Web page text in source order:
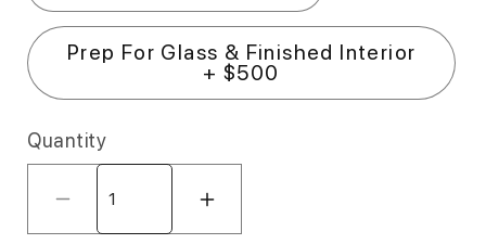
Prep For Glass & Finished Interior
+ $500
Quantity
Decrease quantity for FB10-3330
Increase quantity for